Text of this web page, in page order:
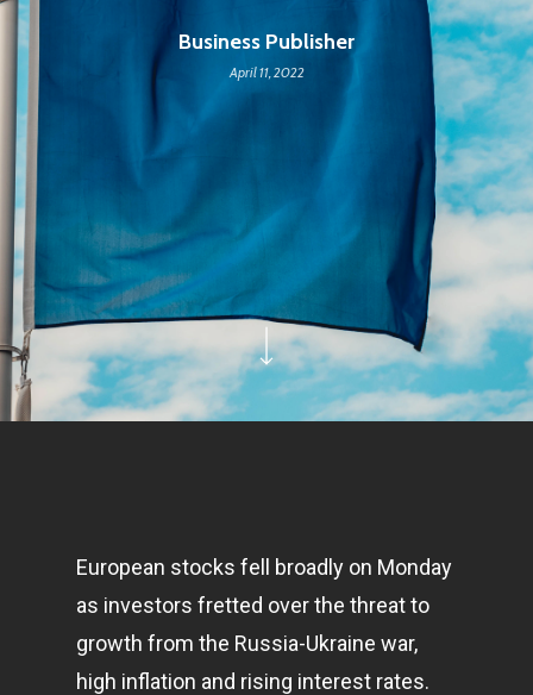
Business Publisher
April 11, 2022
European stocks fell broadly on Monday
as investors fretted over the threat to
growth from the Russia-Ukraine war,
high inflation and rising interest rates.